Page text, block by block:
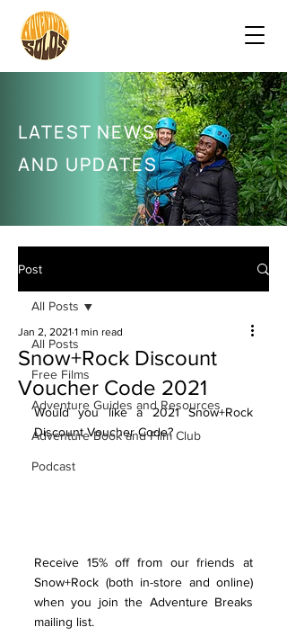
LATEST NEWS
AND UPDATES
Post
All Posts
Free Films
Adventure Guides and Resources
Adventure Book and Film Club
Podcast
All Posts
Snow+Rock Discount
Voucher Code 2021
Jan 2, 2021 1 min read
Would you like a 2021 Snow+Rock
Discount Voucher Code?
Receive 15% off from our friends at
Snow+Rock (both in-store and online)
when you join the Adventure Breaks
mailing list.